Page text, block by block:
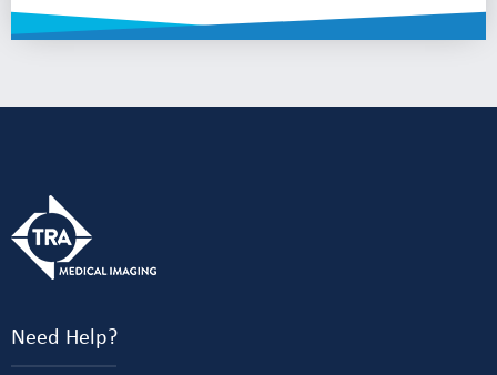
Need Help?